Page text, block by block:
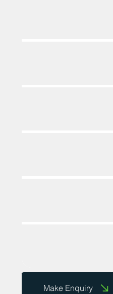
Make Enquiry